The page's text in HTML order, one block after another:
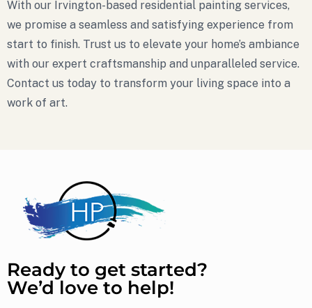
With our Irvington-based residential painting services,
we promise a seamless and satisfying experience from
start to finish. Trust us to elevate your home’s ambiance
with our expert craftsmanship and unparalleled service.
Contact us today to transform your living space into a
work of art.
Ready to get started?
We’d love to help!